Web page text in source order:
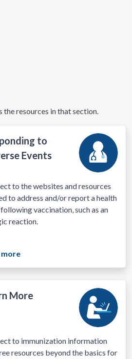
the resources in that section.
to
Events
to the websites and resources
to address and/or report a health
following vaccination, such as an
reaction.
More
to immunization information
resources beyond the basics for